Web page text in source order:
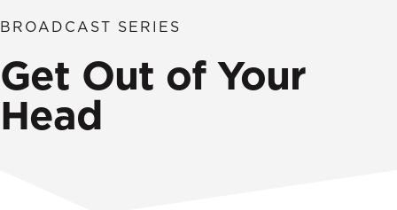
BROADCAST SERIES
Get Out of Your
Head